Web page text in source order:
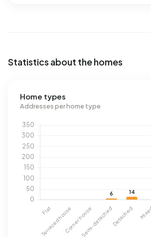
Statistics about the homes
Home types
Addresses per home type